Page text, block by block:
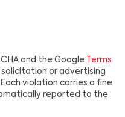
and the Google
Terms
or advertising
Each violation carries a fine
reported to the